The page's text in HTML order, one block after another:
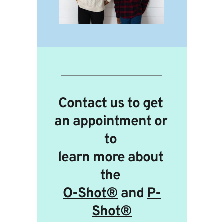
Contact us to get
an appointment or
to
learn more about
the
O-Shot® and P-
Shot®